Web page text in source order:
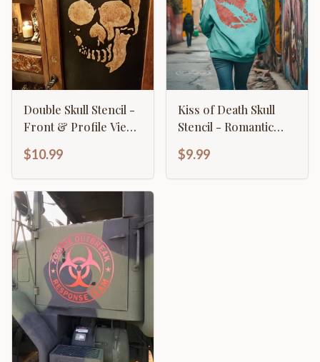
Double Skull Stencil -
Front & Profile View
$10.99
Kiss of Death Skull
Stencil - Romantic
$9.99